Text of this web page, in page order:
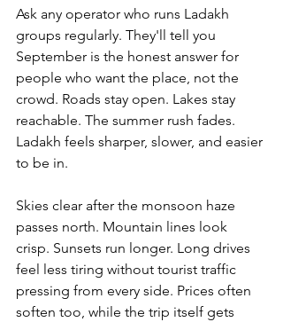
Ask any operator who runs Ladakh
groups regularly. They'll tell you
September is the honest answer for
people who want the place, not the
crowd. Roads stay open. Lakes stay
reachable. The summer rush fades.
Ladakh feels sharper, slower, and easier
to be in.
Skies clear after the monsoon haze
passes north. Mountain lines look
crisp. Sunsets run longer. Long drives
feel less tiring without tourist traffic
pressing from every side. Prices often
soften too, while the trip itself gets